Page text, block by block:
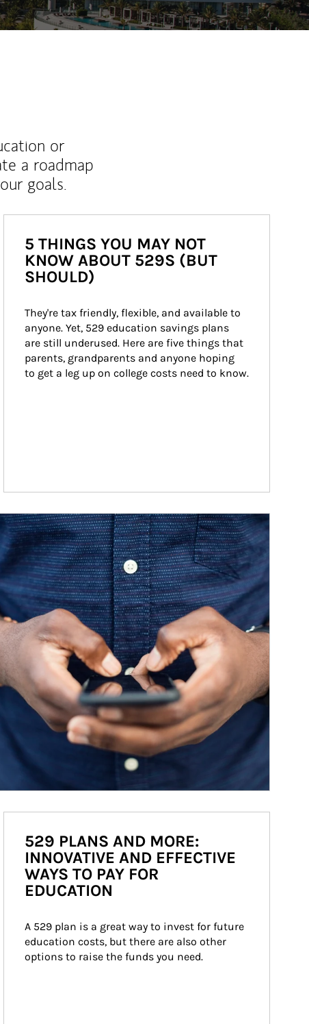
or
a roadmap
goals.
5 THINGS YOU MAY NOT
KNOW ABOUT 529S (BUT
SHOULD)
They're tax friendly, flexible, and available to
anyone. Yet, 529 education savings plans
are still underused. Here are five things that
parents, grandparents and anyone hoping
to get a leg up on college costs need to know.
Image
529 PLANS AND MORE:
INNOVATIVE AND EFFECTIVE
WAYS TO PAY FOR
EDUCATION
A 529 plan is a great way to invest for future
education costs, but there are also other
options to raise the funds you need.